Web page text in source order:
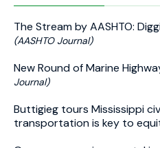
The Stream by AASHTO:
(AASHTO Journal)
New Round of Marine
Journal)
Buttigieg tours Mississippi
transportation is key to